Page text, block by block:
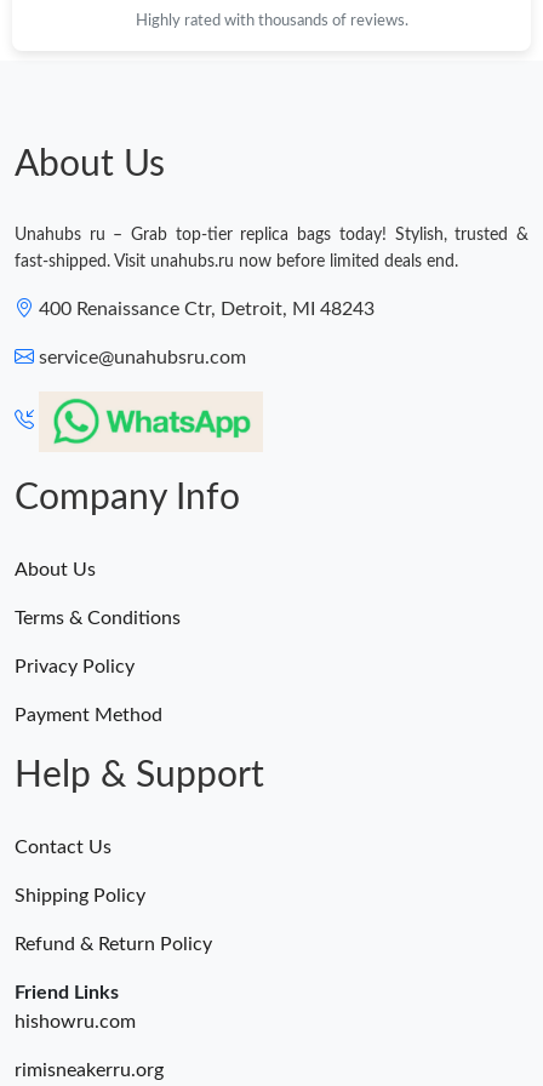
Highly rated with thousands of reviews.
About Us
Unahubs ru – Grab top-tier replica bags today! Stylish, trusted &
fast-shipped. Visit unahubs.ru now before limited deals end.
400 Renaissance Ctr, Detroit, MI 48243
service@unahubsru.com
Company Info
About Us
Terms & Conditions
Privacy Policy
Payment Method
Help & Support
Contact Us
Shipping Policy
Refund & Return Policy
Friend Links
hishowru.com
rimisneakerru.org